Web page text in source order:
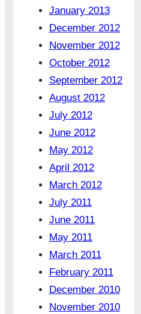
January 2013
December 2012
November 2012
October 2012
September 2012
August 2012
July 2012
June 2012
May 2012
April 2012
March 2012
July 2011
June 2011
May 2011
March 2011
February 2011
December 2010
November 2010